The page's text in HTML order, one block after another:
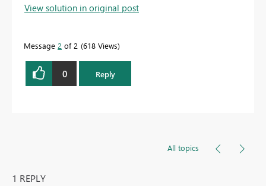
View solution in original post
Message 2 of 2 618 Views
0 Reply
All topics
1 REPLY